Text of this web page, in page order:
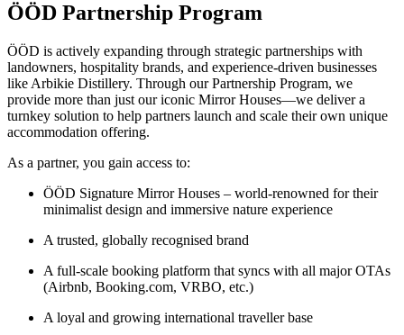
ÖÖD Partnership Program
ÖÖD is actively expanding through strategic partnerships with
landowners, hospitality brands, and experience-driven businesses
like Arbikie Distillery. Through our Partnership Program, we
provide more than just our iconic Mirror Houses—we deliver a
turnkey solution to help partners launch and scale their own unique
accommodation offering.
As a partner, you gain access to:
ÖÖD Signature Mirror Houses – world-renowned for their
minimalist design and immersive nature experience
A trusted, globally recognised brand
A full-scale booking platform that syncs with all major OTAs
(Airbnb, Booking.com, VRBO, etc.)
A loyal and growing international traveller base